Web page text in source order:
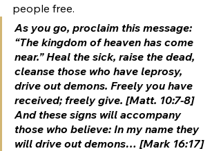
people free.
As you go, proclaim this message:
“The kingdom of heaven has come
near.” Heal the sick, raise the dead,
cleanse those who have leprosy,
drive out demons. Freely you have
received; freely give. [Matt. 10:7-8]
And these signs will accompany
those who believe: In my name they
will drive out demons… [Mark 16:17]